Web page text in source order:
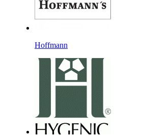
Hoffmann